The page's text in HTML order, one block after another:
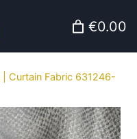
€0.00
Curtain Fabric 631246-